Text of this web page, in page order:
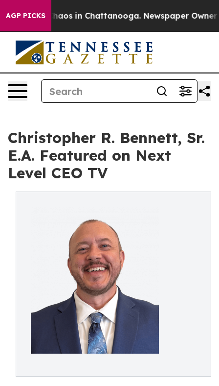
AGP PICKSChaos in Chattanooga. Newspaper Owner
Christopher R. Bennett, Sr.
E.A. Featured on Next
Level CEO TV